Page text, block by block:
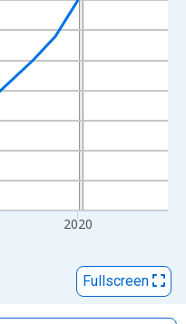
2020
Fullscreen